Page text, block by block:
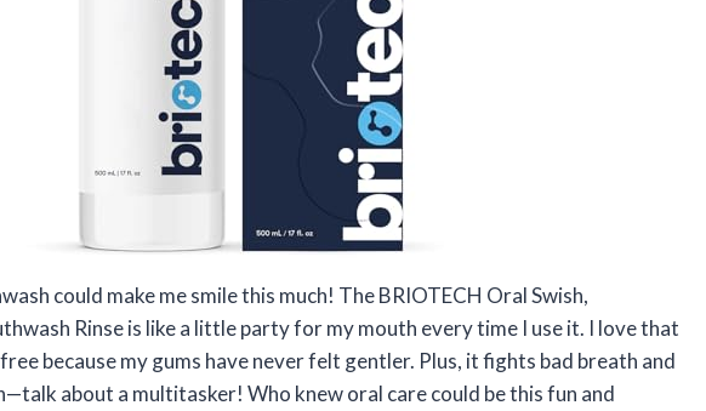
could make me smile this much! The BRIOTECH Oral Swish,
Rinse is like a little party for my mouth every time I use it. I love that
because my gums have never felt gentler. Plus, it fights bad breath and
about a multitasker! Who knew oral care could be this fun and